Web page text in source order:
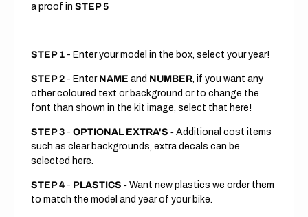
a proof in STEP 5
STEP 1 - Enter your model in the box, select your year!
STEP 2 - Enter NAME and NUMBER, if you want any
other coloured text or background or to change the
font than shown in the kit image, select that here!
STEP 3 - OPTIONAL EXTRA'S - Additional cost items
such as clear backgrounds, extra decals can be
selected here.
STEP 4 - PLASTICS - Want new plastics we order them
to match the model and year of your bike.